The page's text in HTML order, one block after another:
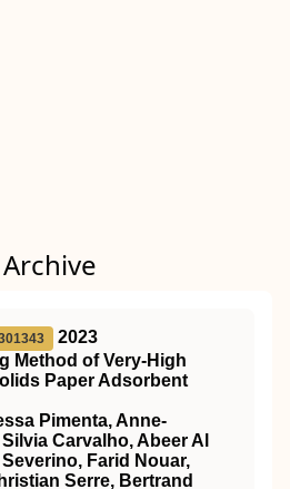
2023
Method of Very‐High
Paper Adsorbent
Pimenta, Anne‐
Carvalho, Abeer Al
Farid Nouar,
Serre, Bertrand